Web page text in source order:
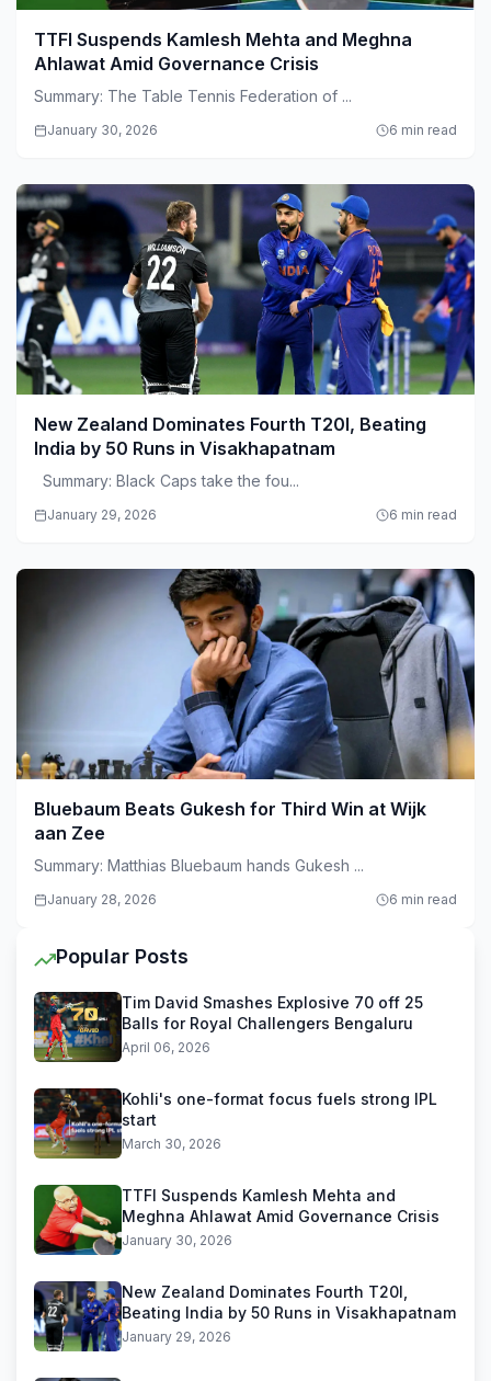
TTFI Suspends Kamlesh Mehta and Meghna
Ahlawat Amid Governance Crisis
Summary: The Table Tennis Federation of ...
January 30, 2026 6 min read
New Zealand Dominates Fourth T20I, Beating
India by 50 Runs in Visakhapatnam
Summary: Black Caps take the fou...
January 29, 2026 6 min read
Bluebaum Beats Gukesh for Third Win at Wijk
aan Zee
Summary: Matthias Bluebaum hands Gukesh ...
January 28, 2026 6 min read
Popular Posts
Tim David Smashes Explosive 70 off 25
Balls for Royal Challengers Bengaluru
April 06, 2026
Kohli's one-format focus fuels strong IPL
start
March 30, 2026
TTFI Suspends Kamlesh Mehta and
Meghna Ahlawat Amid Governance Crisis
January 30, 2026
New Zealand Dominates Fourth T20I,
Beating India by 50 Runs in Visakhapatnam
January 29, 2026